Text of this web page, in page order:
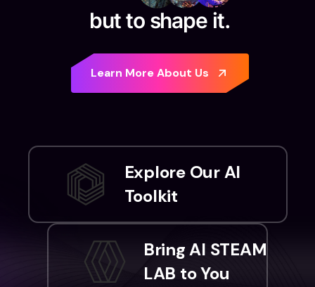
but to shape it.
Explore Our AI
Toolkit
Bring AI STEAM
LAB to You